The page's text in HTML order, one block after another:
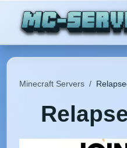
Minecraft Servers /